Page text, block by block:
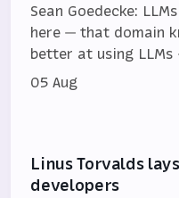
Sean Goedecke:
here — that domain
better at using LLMs
05 Aug
Linus Torvalds
developers